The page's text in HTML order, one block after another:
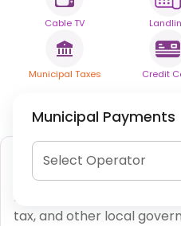
Cable TV
Municipal Taxes Credit
Municipal Payments
Select Operator
Municipal Tax
Municipal tax payments
tax, and other local